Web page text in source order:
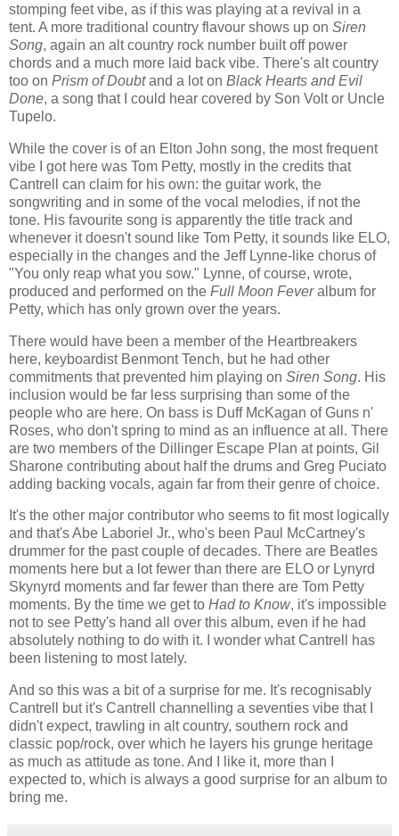
stomping feet vibe, as if this was playing at a revival in a
tent. A more traditional country flavour shows up on Siren
Song, again an alt country rock number built off power
chords and a much more laid back vibe. There's alt country
too on Prism of Doubtand a lot on Black Hearts and Evil
Done, a song that I could hear covered by Son Volt or Uncle
Tupelo.
While the cover is of an Elton John song, the most frequent
vibe I got here was Tom Petty, mostly in the credits that
Cantrell can claim for his own: the guitar work, the
songwriting and in some of the vocal melodies, if not the
tone. His favourite song is apparently the title track and
whenever it doesn't sound like Tom Petty, it sounds like ELO,
especially in the changes and the Jeff Lynne-like chorus of
"You only reap what you sow." Lynne, of course, wrote,
produced and performed on the Full Moon Feveralbum for
Petty, which has only grown over the years.
There would have been a member of the Heartbreakers
here, keyboardist Benmont Tench, but he had other
commitments that prevented him playing on Siren Song. His
inclusion would be far less surprising than some of the
people who are here. On bass is Duff McKagan of Guns n'
Roses, who don't spring to mind as an influence at all. There
are two members of the Dillinger Escape Plan at points, Gil
Sharone contributing about half the drums and Greg Puciato
adding backing vocals, again far from their genre of choice.
It's the other major contributor who seems to fit most logically
and that's Abe Laboriel Jr., who's been Paul McCartney's
drummer for the past couple of decades. There are Beatles
moments here but a lot fewer than there are ELO or Lynyrd
Skynyrd moments and far fewer than there are Tom Petty
moments. By the time we get to Had to Know, it's impossible
not to see Petty's hand all over this album, even if he had
absolutely nothing to do with it. I wonder what Cantrell has
been listening to most lately.
And so this was a bit of a surprise for me. It's recognisably
Cantrell but it's Cantrell channelling a seventies vibe that I
didn't expect, trawling in alt country, southern rock and
classic pop/rock, over which he layers his grunge heritage
as much as attitude as tone. And I like it, more than I
expected to, which is always a good surprise for an album to
bring me.